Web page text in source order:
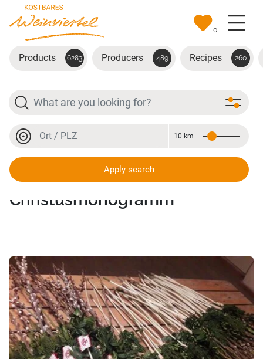
Skip to main content
0
Products 6283 Producers 489 Recipes 260
Search
Location or postal code
Distance
10 km
Apply search
Anhänger Kreuzstich -
Christusmonogramm